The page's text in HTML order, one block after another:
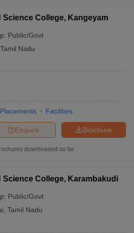
in West Bengal
Private Universities in West-Bengal
Colleges in Varanasi
College, Kangeyam
Public/Govt
Tamil Nadu
Placements Facilities
Brochure
Enquire
downloaded so far
College, Karambakudi
Public/Govt
Tamil Nadu